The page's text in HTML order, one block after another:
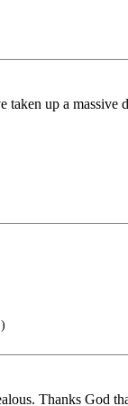
taken up a
Thanks God